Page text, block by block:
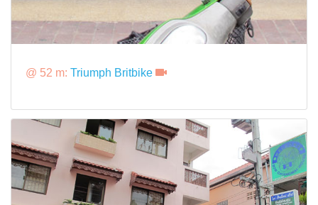
@ 52 m: Triumph Britbike